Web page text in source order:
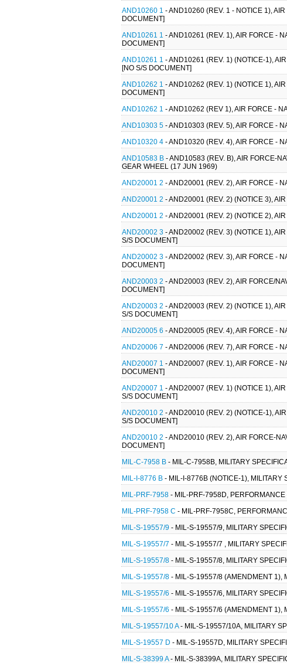
AND10260 1 - AND10260 (REV. 1 - NOTICE 1),
DOCUMENT]
AND10261 1 - AND10261 (REV. 1), AIR FORCE -
DOCUMENT]
AND10261 1 - AND10261 (REV. 1) (NOTICE-1),
[NO S/S DOCUMENT]
AND10262 1 - AND10262 (REV. 1) (NOTICE 1),
DOCUMENT]
AND10262 1 - AND10262 (REV 1), AIR FORCE -
AND10303 5 - AND10303 (REV. 5), AIR FORCE -
AND10320 4 - AND10320 (REV. 4), AIR FORCE -
AND10583 B - AND10583 (REV. B), AIR FORCE-
GEAR WHEEL (17 JUN 1969)
AND20001 2 - AND20001 (REV. 2), AIR FORCE -
AND20001 2 - AND20001 (REV. 2) (NOTICE 3),
AND20001 2 - AND20001 (REV. 2) (NOTICE 2),
AND20002 3 - AND20002 (REV. 3) (NOTICE 1),
S/S DOCUMENT]
AND20002 3 - AND20002 (REV. 3), AIR FORCE -
DOCUMENT]
AND20003 2 - AND20003 (REV. 2), AIR FORCE/
DOCUMENT]
AND20003 2 - AND20003 (REV. 2) (NOTICE 1),
S/S DOCUMENT]
AND20005 6 - AND20005 (REV. 4), AIR FORCE -
AND20006 7 - AND20006 (REV. 7), AIR FORCE -
AND20007 1 - AND20007 (REV. 1), AIR FORCE -
DOCUMENT]
AND20007 1 - AND20007 (REV. 1) (NOTICE 1),
S/S DOCUMENT]
AND20010 2 - AND20010 (REV. 2) (NOTICE-1),
S/S DOCUMENT]
AND20010 2 - AND20010 (REV. 2), AIR FORCE-
DOCUMENT]
MIL-C-7958 B - MIL-C-7958B, MILITARY
MIL-I-8776 B - MIL-I-8776B (NOTICE-1), MILITARY
MIL-PRF-7958 - MIL-PRF-7958D,
MIL-PRF-7958 C - MIL-PRF-7958C,
MIL-S-19557/9 - MIL-S-19557/9, MILITARY
MIL-S-19557/7 - MIL-S-19557/7 , MILITARY
MIL-S-19557/8 - MIL-S-19557/8, MILITARY
MIL-S-19557/8 - MIL-S-19557/8 (AMENDMENT 1),
MIL-S-19557/6 - MIL-S-19557/6, MILITARY
MIL-S-19557/6 - MIL-S-19557/6 (AMENDMENT 1),
MIL-S-19557/10 A- MIL-S-19557/10A, MILITARY
MIL-S-19557 D - MIL-S-19557D, MILITARY
MIL-S-38399 A- MIL-S-38399A, MILITARY